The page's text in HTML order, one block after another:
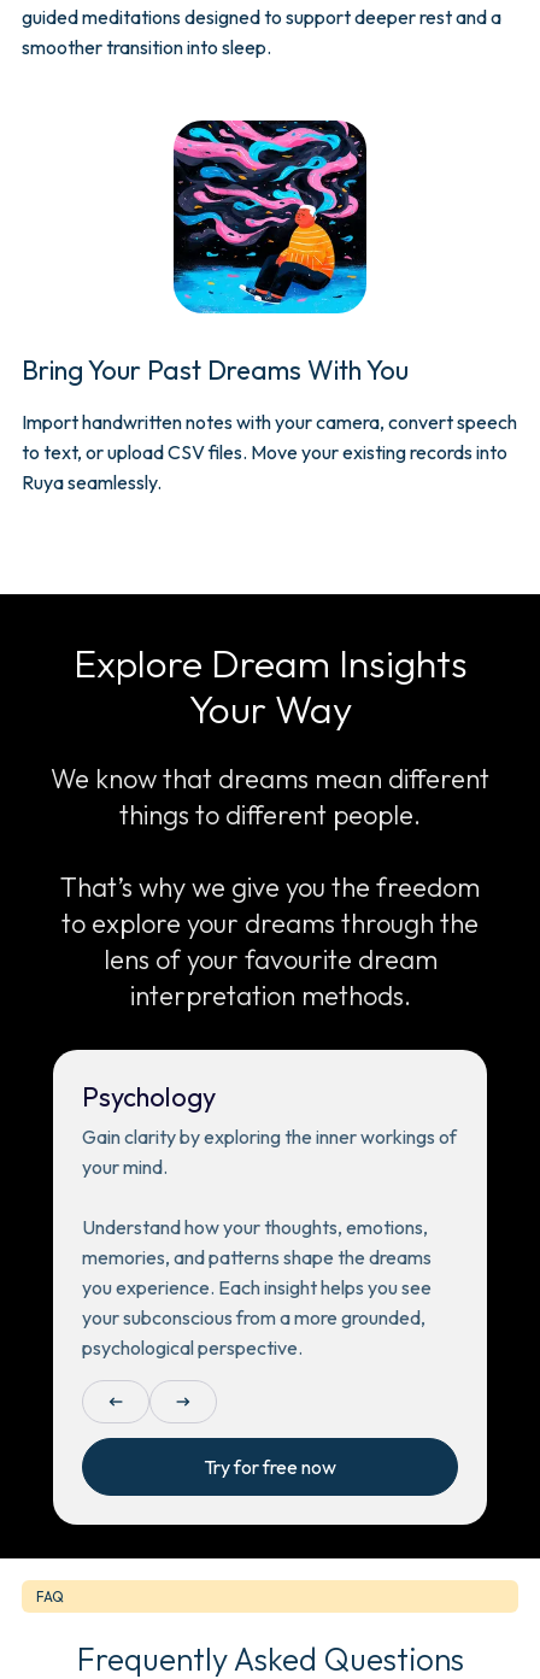
guided meditations designed to support deeper rest and a
smoother transition into sleep.
Bring Your Past Dreams With You
Import handwritten notes with your camera, convert speech
to text, or upload CSV files. Move your existing records into
Ruya seamlessly.
Explore Dream Insights
Your Way
We know that dreams mean different
things to different people.
That’s why we give you the freedom
to explore your dreams through the
lens of your favourite dream
interpretation methods.
Psychology
Gain clarity by exploring the inner workings of
your mind.
Understand how your thoughts, emotions,
memories, and patterns shape the dreams
you experience. Each insight helps you see
your subconscious from a more grounded,
psychological perspective.
arrow_left_alt arrow_right_alt
Try for free now
FAQ
Frequently Asked Questions